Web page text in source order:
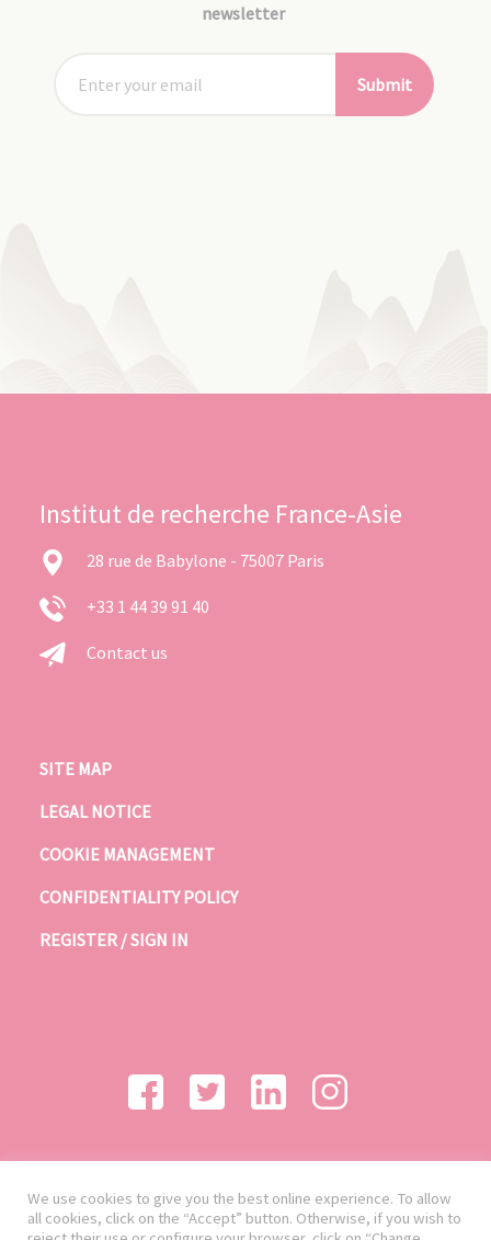
newsletter
Submit
Institut de recherche France-Asie
28 rue de Babylone - 75007 Paris
+33 1 44 39 91 40
Contact us
SITE MAP
LEGAL NOTICE
COOKIE MANAGEMENT
CONFIDENTIALITY POLICY
REGISTER / SIGN IN
We use cookies to give you the best online experience. To allow
all cookies, click on the “Accept” button. Otherwise, if you wish to